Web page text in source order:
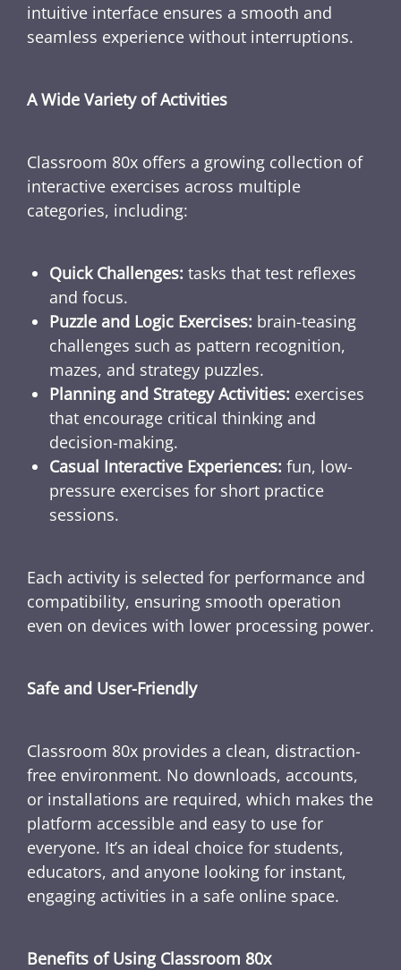
intuitive interface ensures a smooth and
seamless experience without interruptions.
A Wide Variety of Activities
Classroom 80x offers a growing collection of
interactive exercises across multiple
categories, including:
Quick Challenges: tasks that test reflexes
and focus.
Puzzle and Logic Exercises: brain-teasing
challenges such as pattern recognition,
mazes, and strategy puzzles.
Planning and Strategy Activities: exercises
that encourage critical thinking and
decision-making.
Casual Interactive Experiences: fun, low-
pressure exercises for short practice
sessions.
Each activity is selected for performance and
compatibility, ensuring smooth operation
even on devices with lower processing power.
Safe and User-Friendly
Classroom 80x provides a clean, distraction-
free environment. No downloads, accounts,
or installations are required, which makes the
platform accessible and easy to use for
everyone. It’s an ideal choice for students,
educators, and anyone looking for instant,
engaging activities in a safe online space.
Benefits of Using Classroom 80x